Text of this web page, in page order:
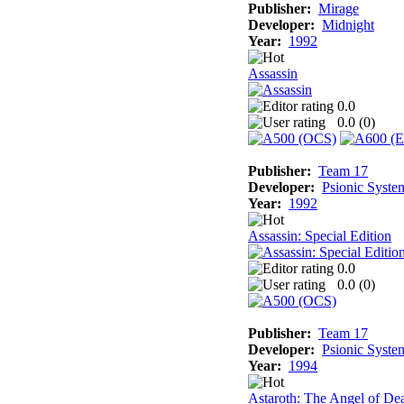
Publisher: Mirage
Developer: Midnight
Year: 1992
Assassin
0.0
0.0 (0)
Publisher: Team 17
Developer: Psionic
Year: 1992
Assassin: Special Edition
0.0
0.0 (0)
Publisher: Team 17
Developer: Psionic
Year: 1994
Astaroth: The Angel of